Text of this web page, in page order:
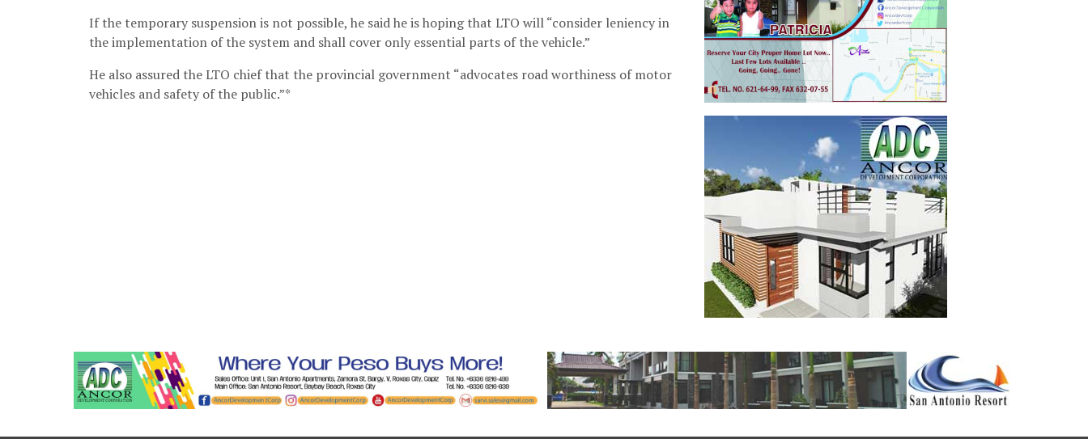
If the temporary suspension is not possible, he said he is hoping that LTO will “consider leniency in
the implementation of the system and shall cover only essential parts of the vehicle.”
He also assured the LTO chief that the provincial government “advocates road worthiness of motor
vehicles and safety of the public.”*